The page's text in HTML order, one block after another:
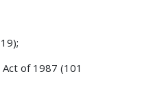
of 1987 (101